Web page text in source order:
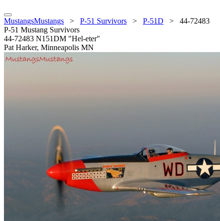
MustangsMustangs > P-51 Survivors > P-51D > 44-72483
P-51 Mustang Survivors
44-72483 N151DM "Hel-eter"
Pat Harker, Minneapolis MN